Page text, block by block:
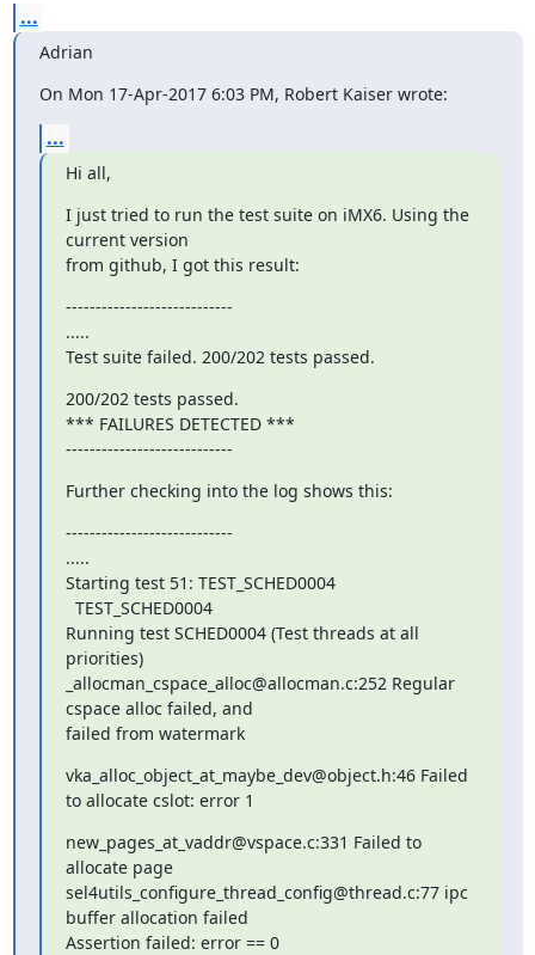
...
Adrian
On Mon 17-Apr-2017 6:03 PM, Robert Kaiser wrote:
...
Hi all,
I just tried to run the test suite on iMX6. Using the
current version
from github, I got this result:
----------------------------
.....
Test suite failed. 200/202 tests passed.
200/202 tests passed.
*** FAILURES DETECTED ***
----------------------------
Further checking into the log shows this:
----------------------------
.....
Starting test 51: TEST_SCHED0004
Running test SCHED0004 (Test threads at all
priorities)
_allocman_cspace_alloc@allocman.c:252 Regular
cspace alloc failed, and
failed from watermark
vka_alloc_object_at_maybe_dev@object.h:46 Failed
to allocate cslot: error 1
new_pages_at_vaddr@vspace.c:331 Failed to
allocate page
sel4utils_configure_thread_config@thread.c:77 ipc
buffer allocation failed
Assertion failed: error == 0